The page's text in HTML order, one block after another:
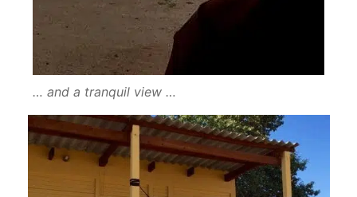
… and a tranquil view …